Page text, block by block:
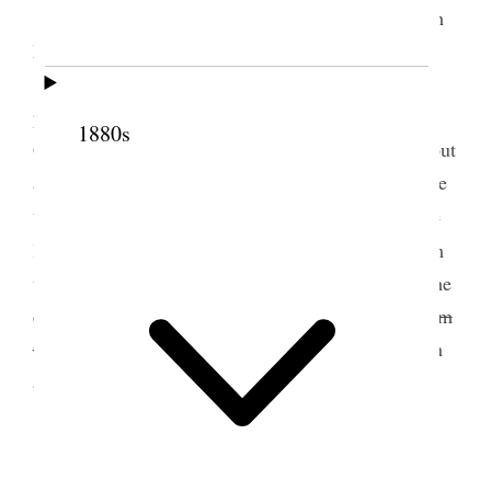
1880s
We went to the house of the Pres. Mrs. [Sarah
Mitchell] Graham and took supper afterwards Br.
[Joseph] Booth drove home with us; the rain was
pouring; reached home safely; very tired and wet–
George Q. Cannon was tried for Polygamy to day but
acquitted on the plea that [p. 165] {p. 167} the case
was of more than two years standing, otherwise the
law of limitation; Gen. [Benjamin R.] Cowen
from
the East was here and an excursion went down to the
end of the road in his honor; Em’s father invited
him
to
her to go with him but they decided
could not on
account of busines